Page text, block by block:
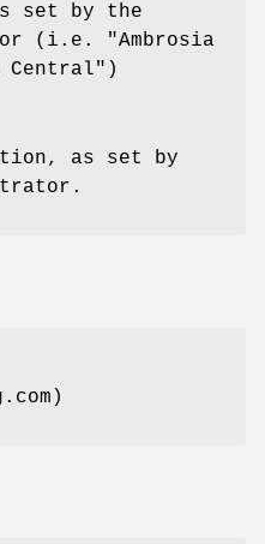
set by the
(i.e. "Ambrosia
Central")
as set by